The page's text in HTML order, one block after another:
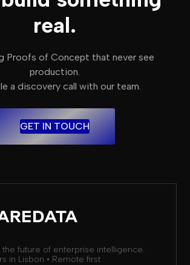
real.
Proofs of Concept that never see
production.
a discovery call with our team.
GET IN TOUCH
the future of enterprise intelligence.
in Lisbon • Remote first